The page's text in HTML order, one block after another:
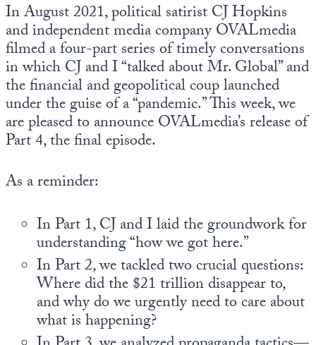
In August 2021, political satirist CJ Hopkins
and independent media company OVALmedia
filmed a four-part series of timely conversations
in which CJ and I “talked about Mr. Global” and
the financial and geopolitical coup launched
under the guise of a “pandemic.” This week, we
are pleased to announce OVALmedia’s release of
Part 4, the final episode.
As a reminder:
In Part 1, CJ and I laid the groundwork for
understanding “how we got here.”
In Part 2, we tackled two crucial questions:
Where did the $21 trillion disappear to,
and why do we urgently need to care about
what is happening?